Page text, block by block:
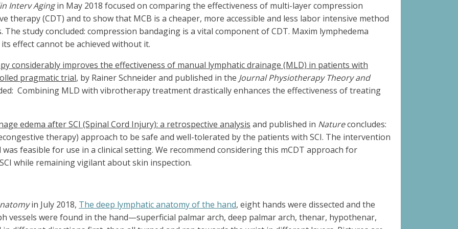
Interv Agingin May 2018 focused on comparing the effectiveness of multi-layer compression
therapy (CDT) and to show that MCB is a cheaper, more accessible and less labor intensive method
study concluded: compression bandaging is a vital component of CDT. Maxim lymphedema
effect cannot be achieved without it.
considerably improves the effectiveness of manual lymphatic drainage (MLD) in patients with
pragmatic trial, by Rainer Schneider and published in the Journal Physiotherapy Theory and
Combining MLD with vibrotherapy treatment drastically enhances the effectiveness of treating
edema after SCI (Spinal Cord Injury): a retrospective analysis and published in Natureconcludes:
therapy) approach to be safe and well-tolerated by the patients with SCI. The intervention
was feasible for use in a clinical setting. We recommend considering this mCDT approach for
while remaining vigilant about skin inspection.
in July 2018, The deep lymphatic anatomy of the hand, eight hands were dissected and the
vessels were found in the hand—superficial palmar arch, deep palmar arch, thenar, hypothenar,